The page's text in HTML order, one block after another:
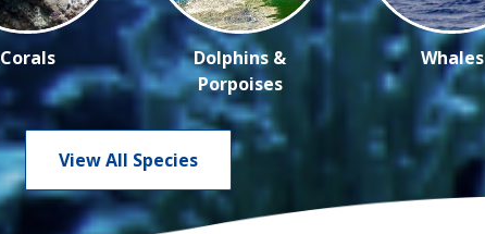
Corals
Dolphins &
Porpoises
Whales
View All Species